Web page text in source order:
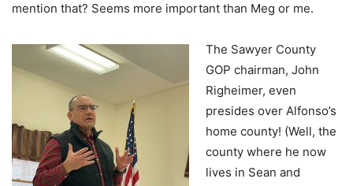
mention that? Seems more important than Meg or me.
The Sawyer County
GOP chairman, John
Righeimer, even
presides over Alfonso’s
home county! (Well, the
county where he now
lives in Sean and